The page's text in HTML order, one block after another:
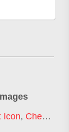
Icon, Checkbox Icon